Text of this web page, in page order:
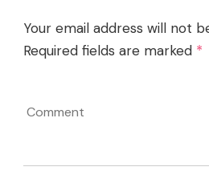
Your email address will not
Required fields are marked *